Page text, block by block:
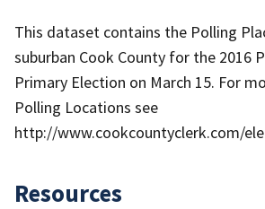
This dataset contains the Polling
suburban Cook County for the 2016
Primary Election on March 15. For
Polling Locations see
http://www.cookcountyclerk.com/
Resources